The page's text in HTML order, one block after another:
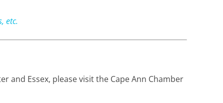
etc.
and Essex, please visit the Cape Ann Chamber